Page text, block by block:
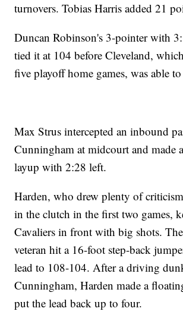
turnovers. Tobias Harris added 21
Duncan Robinson's 3-pointer with
tied it at 104 before Cleveland,
five playoff home games, was able
Max Strus intercepted an inbound
Cunningham at midcourt and made
layup with 2:28 left.
Harden, who drew plenty of
in the clutch in the first two games,
Cavaliers in front with big shots.
veteran hit a 16-foot step-back
lead to 108-104. After a driving
Cunningham, Harden made a
put the lead back up to four.